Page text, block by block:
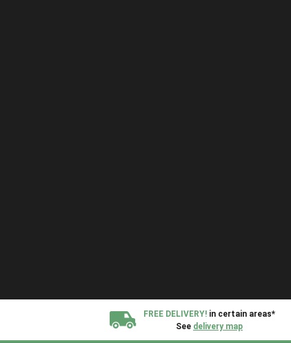
FREE DELIVERY! in certain areas*
See delivery map